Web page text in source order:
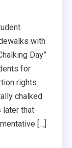
with
Day”
for
rights
chalked
later that
[…]